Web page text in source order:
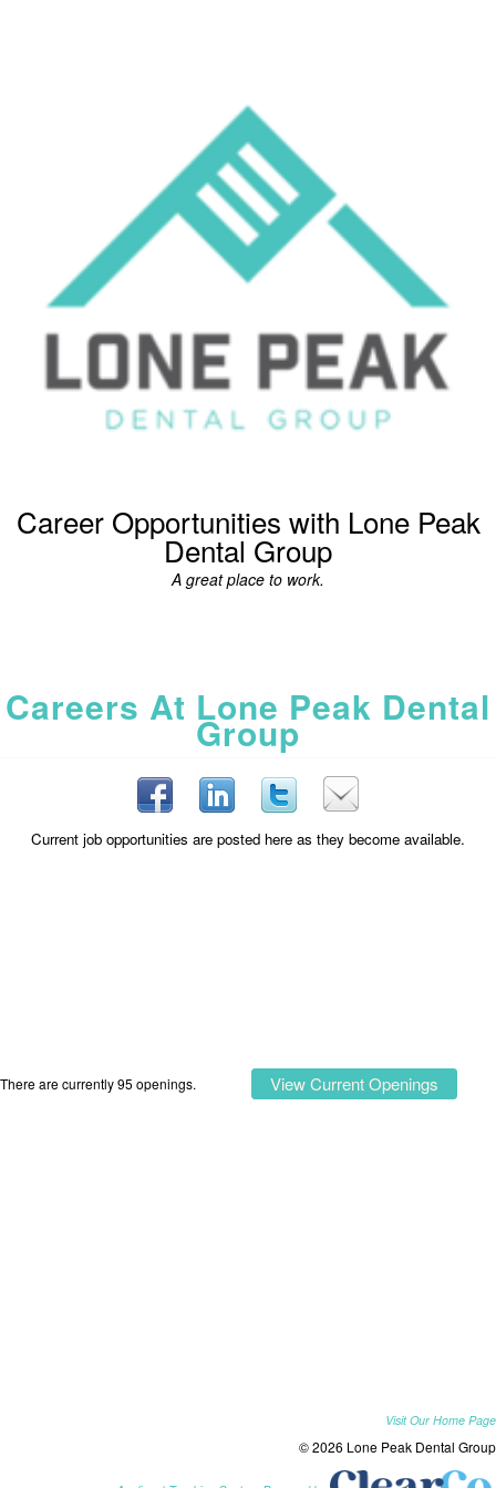
Career Opportunities with Lone Peak
Dental Group
A great place to work.
Careers At Lone Peak Dental
Group
Current job opportunities are posted here as they become available.
There are currently 95 openings. View Current Openings
Visit Our Home Page
© 2026 Lone Peak Dental Group